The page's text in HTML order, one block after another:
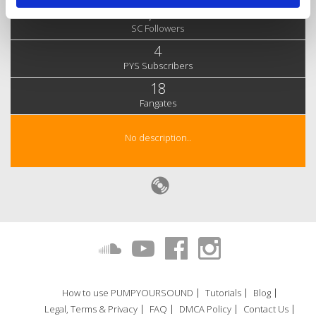
3,980
SC Followers
4
PYS Subscribers
18
Fangates
No description..
How to use PUMPYOURSOUND Tutorials
Blog
Legal, Terms & Privacy
FAQ DMCA Policy Contact Us